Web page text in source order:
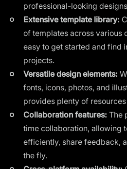
professional-looking
Extensive template library:
of templates across various
easy to get started and find
projects.
Versatile design elements:
fonts, icons, photos, and
provides plenty of
Collaboration features: The
time collaboration, allowing
efficiently, share feedback,
the fly.